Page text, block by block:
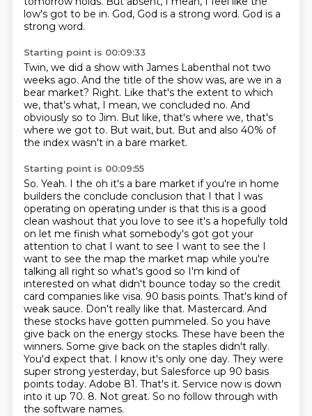
low's got to be in. God, God is a strong word. God is a
strong word.
Starting point is 00:09:33
Twin, we did a show with James Labenthal not two
weeks ago. And the title of the show was, are we in a
bear market? Right. Like that's the extent to which
we, that's what, I mean, we concluded no. And
obviously so to Jim. But like, that's where we, that's
where we got to. But wait, but. But and also 40% of
the index wasn't in a bare market.
Starting point is 00:09:55
So. Yeah. I the oh it's a bare market if you're in home
builders the conclude conclusion that I that I was
operating on operating under is that this is a good
clean washout that you love to see it's a hopefully told
on let me finish what somebody's got got your
attention to chat I want to see I want to see the I
want to see the map the market map while you're
talking all right so what's good so I'm kind of
interested on what didn't bounce today so the credit
card companies like visa. 90 basis points. That's kind of
weak sauce. Don't really like that. Mastercard. And
these stocks have gotten pummeled. So you have
give back on the energy stocks. These have been the
winners. Some give back on the staples didn't rally.
You'd expect that. I know it's only one day. They were
super strong yesterday, but Salesforce up 90 basis
points today. Adobe 81. That's it. Service now is down
into it up 70. 8. Not great. So no follow through with
the software names.